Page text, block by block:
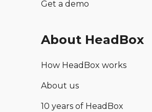
Get a demo
About HeadBox
How HeadBox works
About us
10 years of HeadBox